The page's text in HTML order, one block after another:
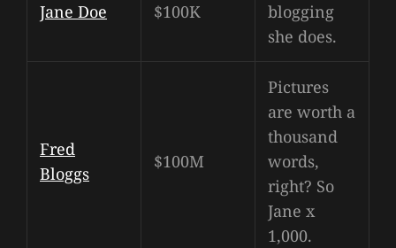
Jane Doe $100K
blogging
she does.
Fred
Bloggs
$100M
Pictures
are worth a
thousand
words,
right? So
Jane x
1,000.